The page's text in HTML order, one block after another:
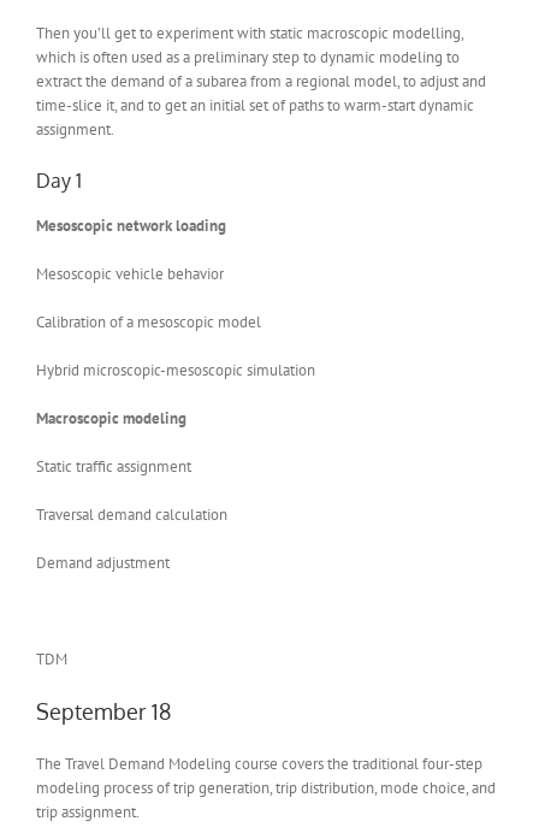
Then you’ll get to experiment with static macroscopic modelling,
which is often used as a preliminary step to dynamic modeling to
extract the demand of a subarea from a regional model, to adjust and
time-slice it, and to get an initial set of paths to warm-start dynamic
assignment.
Day 1
Mesoscopic network loading
Mesoscopic vehicle behavior
Calibration of a mesoscopic model
Hybrid microscopic-mesoscopic simulation
Macroscopic modeling
Static traffic assignment
Traversal demand calculation
Demand adjustment
TDM
September 18
The Travel Demand Modeling course covers the traditional four-step
modeling process of trip generation, trip distribution, mode choice, and
trip assignment.